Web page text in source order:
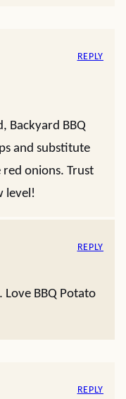
Backyard BBQ
and substitute
onions. Trust
level!
REPLY
BBQ Potato
REPLY
REPLY